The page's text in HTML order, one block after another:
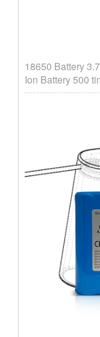
18650 Battery
Ion Battery 500